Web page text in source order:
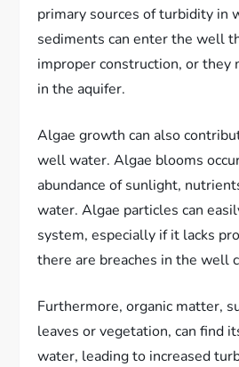
primary sources of turbidity in
sediments can enter the well
improper construction, or they
in the aquifer.
Algae growth can also
well water. Algae blooms
abundance of sunlight,
water. Algae particles can
system, especially if it lacks
there are breaches in the well
Furthermore, organic matter,
leaves or vegetation, can find
water, leading to increased